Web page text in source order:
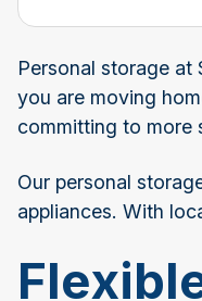
Personal storage
you are moving
committing to more
Our personal
appliances. With